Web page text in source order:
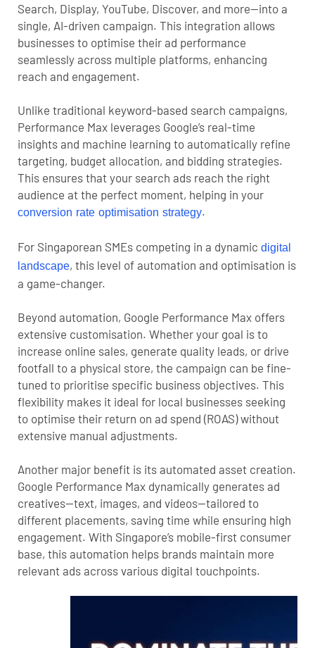
Search, Display, YouTube, Discover, and more—into a
single, AI-driven campaign. This integration allows
businesses to optimise their ad performance
seamlessly across multiple platforms, enhancing
reach and engagement.
Unlike traditional keyword-based search campaigns,
Performance Max leverages Google’s real-time
insights and machine learning to automatically refine
targeting, budget allocation, and bidding strategies.
This ensures that your search ads reach the right
audience at the perfect moment, helping in your
conversion rate optimisation strategy.
For Singaporean SMEs competing in a dynamic digital
landscape, this level of automation and optimisation is
a game-changer.
Beyond automation, Google Performance Max offers
extensive customisation. Whether your goal is to
increase online sales, generate quality leads, or drive
footfall to a physical store, the campaign can be fine-
tuned to prioritise specific business objectives. This
flexibility makes it ideal for local businesses seeking
to optimise their return on ad spend (ROAS) without
extensive manual adjustments.
Another major benefit is its automated asset creation.
Google Performance Max dynamically generates ad
creatives—text, images, and videos—tailored to
different placements, saving time while ensuring high
engagement. With Singapore’s mobile-first consumer
base, this automation helps brands maintain more
relevant ads across various digital touchpoints.